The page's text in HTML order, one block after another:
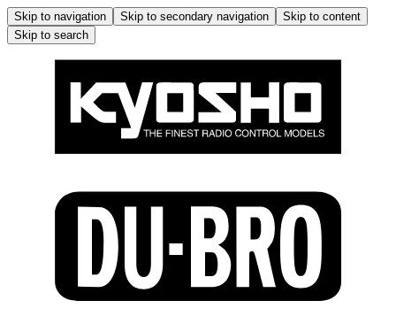
Skip to navigation Skip to secondary navigation
Skip to content
Skip to search